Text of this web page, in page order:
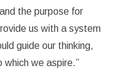
the purpose for
us with a system
guide our thinking,
which we aspire.”